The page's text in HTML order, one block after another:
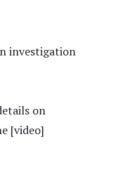
investigation
on
[video]